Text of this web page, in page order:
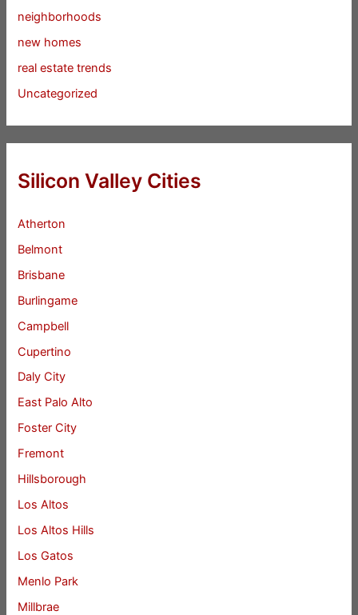
neighborhoods
new homes
real estate trends
Uncategorized
Silicon Valley Cities
Atherton
Belmont
Brisbane
Burlingame
Campbell
Cupertino
Daly City
East Palo Alto
Foster City
Fremont
Hillsborough
Los Altos
Los Altos Hills
Los Gatos
Menlo Park
Millbrae